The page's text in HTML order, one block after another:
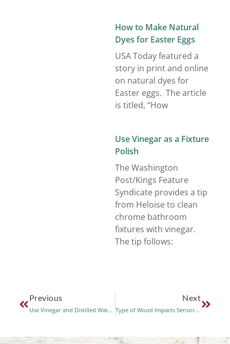
How to Make Natural
Dyes for Easter Eggs
USA Today featured a
story in print and online
on natural dyes for
Easter eggs. The article
is titled, “How
Use Vinegar as a Fixture
Polish
The Washington
Post/Kings Feature
Syndicate provides a tip
from Heloise to clean
chrome bathroom
fixtures with vinegar.
The tip follows:
Previous
Use Vinegar and Distilled Water to Clean Laptop Screens
Next
Type of Wood Impacts Sensory Qualities of Red Wine and Balsamic Vinegar